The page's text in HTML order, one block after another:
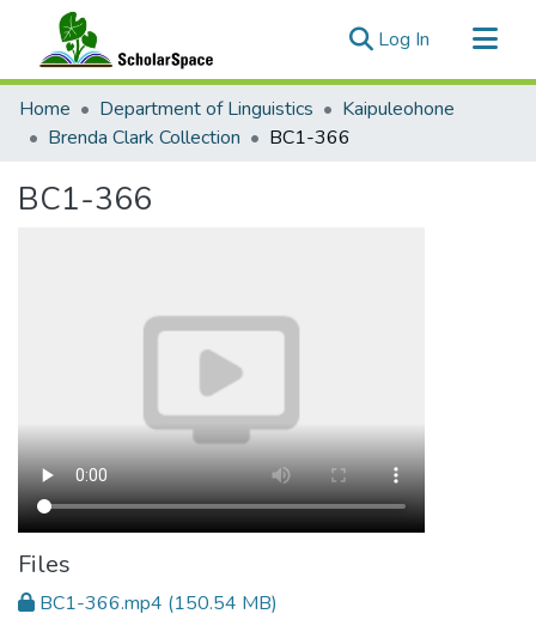
Log In (current)
Communities & Collections
All of ScholarSpace
Home Department of Linguistics
Kaipuleohone
Brenda Clark Collection
BC1-366
BC1-366
Files
BC1-366.mp4 (150.54 MB)